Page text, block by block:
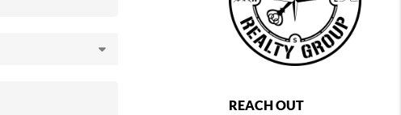
REACH OUT